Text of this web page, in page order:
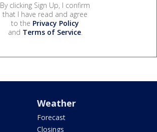
By clicking Sign Up, I confirm
that I have read and agree
to the Privacy Policy
and Terms of Service.
Weather
Forecast
Closings